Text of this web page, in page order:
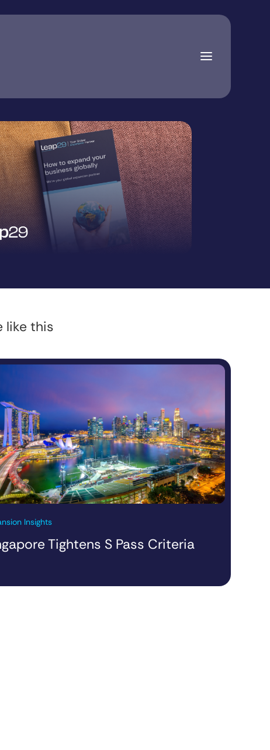
like this
Insights
Tightens S Pass Criteria